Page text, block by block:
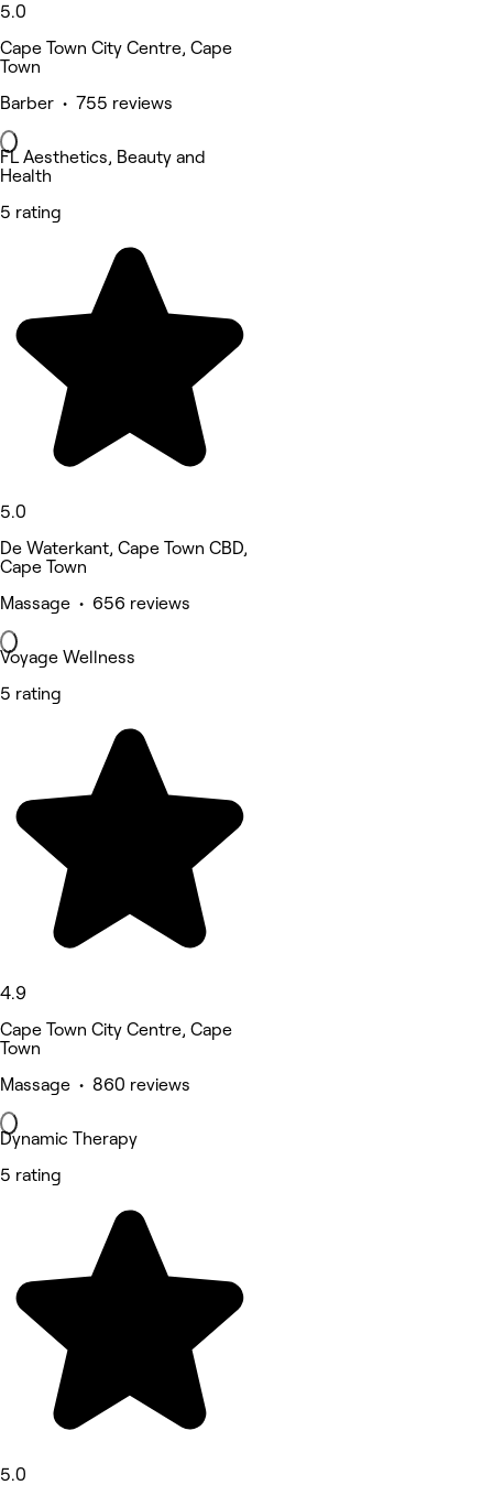
5.0
Cape Town City Centre, Cape
Town
Barber • 755 reviews
FL Aesthetics, Beauty and
Health
5 rating
5.0
De Waterkant, Cape Town CBD,
Cape Town
Massage • 656 reviews
Voyage Wellness
5 rating
4.9
Cape Town City Centre, Cape
Town
Massage • 860 reviews
Dynamic Therapy
5 rating
5.0